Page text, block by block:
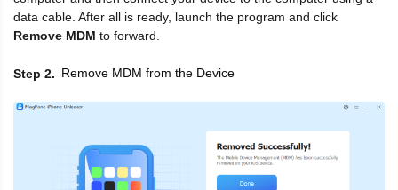
data cable. After all is ready, launch the program and click
Remove MDM to forward.
Step 2 Remove MDM from the Device